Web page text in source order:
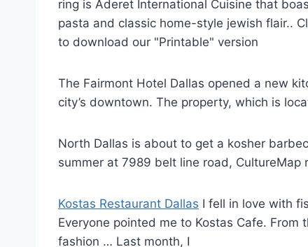
ring is Aderet International Cuisine that
pasta and classic home-style jewish flair..
to download our "Printable" version
The Fairmont Hotel Dallas opened a new
city’s downtown. The property, which is
North Dallas is about to get a kosher
summer at 7989 belt line road , CultureMap
Kostas Restaurant Dallas I fell in love with
Everyone pointed me to Kostas Cafe.
fashion … Last month, I